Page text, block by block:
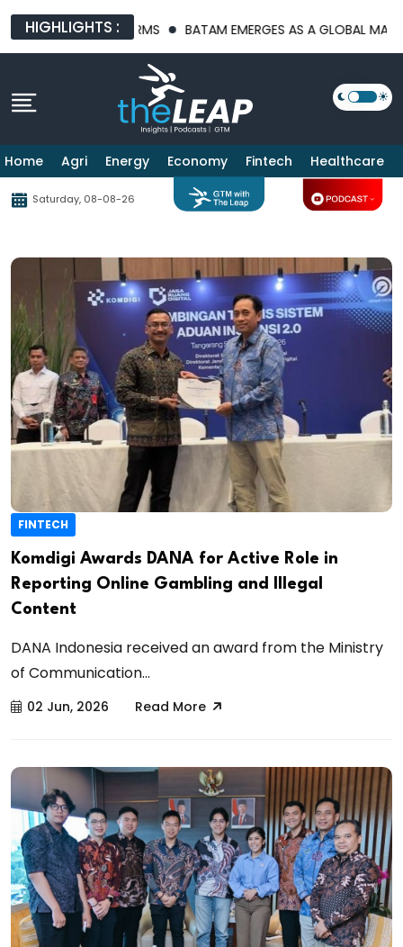
HIGHLIGHTS :
PLATFORMS BATAM EMERGES AS A GLOBAL
Home Agri Energy Economy Fintech Healthcare
Saturday, 08-08-26
FINTECH
Komdigi Awards DANA for Active Role in
Reporting Online Gambling and Illegal
Content
DANA Indonesia received an award from the Ministry
of Communication...
02 Jun, 2026 Read More